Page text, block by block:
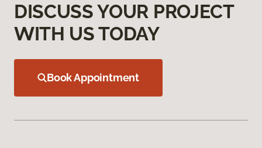
DISCUSS YOUR PROJECT
WITH US TODAY
Book Appointment